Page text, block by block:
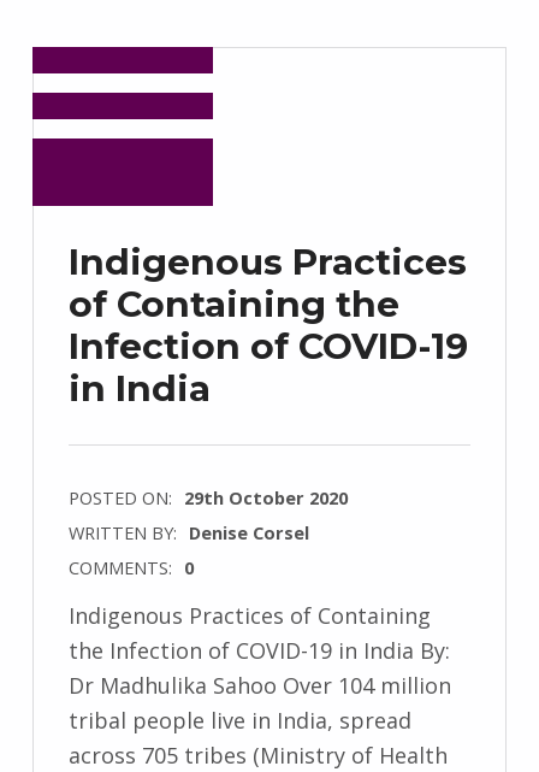
Indigenous Practices
of Containing the
Infection of COVID-19
in India
POSTED ON: 29th October 2020
WRITTEN BY: Denise Corsel
COMMENTS: 0
Indigenous Practices of Containing
the Infection of COVID-19 in India By:
Dr Madhulika Sahoo Over 104 million
tribal people live in India, spread
across 705 tribes (Ministry of Health